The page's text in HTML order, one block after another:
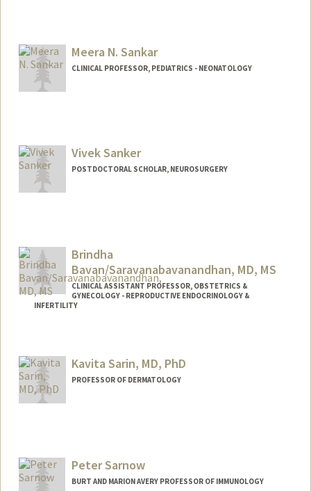
Meera N. Sankar
CLINICAL PROFESSOR, PEDIATRICS - NEONATOLOGY
Vivek Sanker
POSTDOCTORAL SCHOLAR, NEUROSURGERY
Brindha
Bavan/Saravanabavanandhan, MD, MS
CLINICAL ASSISTANT PROFESSOR, OBSTETRICS &
GYNECOLOGY - REPRODUCTIVE ENDOCRINOLOGY &
INFERTILITY
Kavita Sarin, MD, PhD
PROFESSOR OF DERMATOLOGY
Peter Sarnow
BURT AND MARION AVERY PROFESSOR OF IMMUNOLOGY